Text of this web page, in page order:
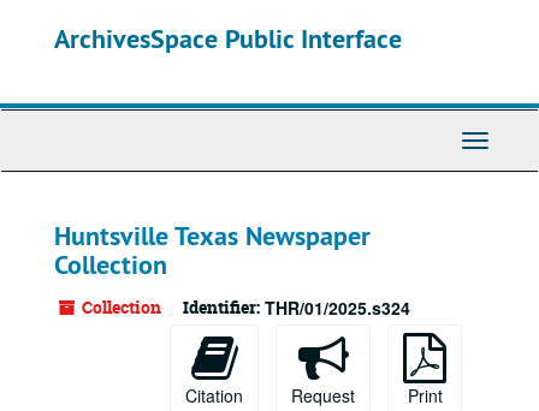
ArchivesSpace Public Interface
Toggle
Huntsville Texas Newspaper
Collection
Collection Identifier: THR/01/2025.s324
Citation Request Print